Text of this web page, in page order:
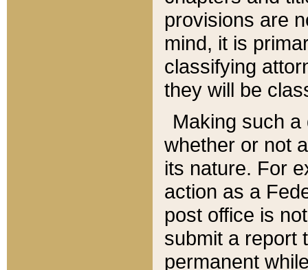
provisions are
mind, it is
classifying
they will be
Making such
whether or not
its nature. For
action as a
post office is
submit a report
permanent